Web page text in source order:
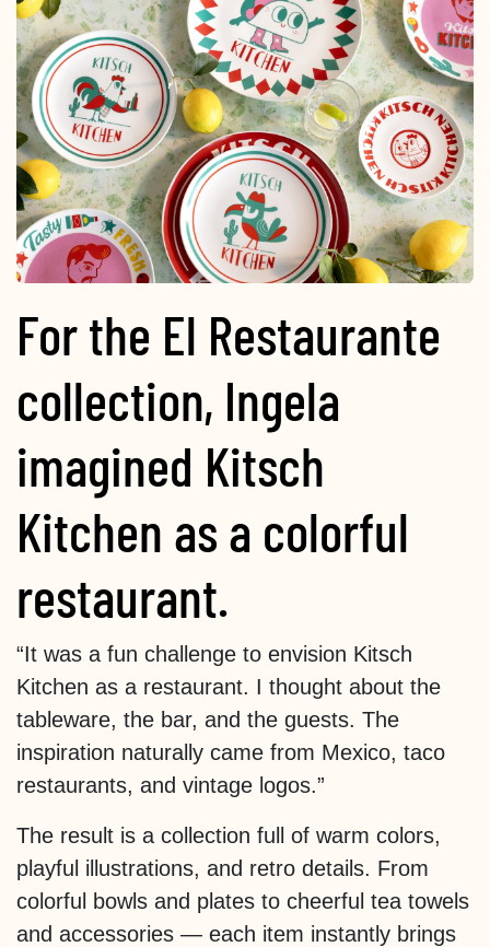
For the El Restaurante
collection, Ingela
imagined Kitsch
Kitchen as a colorful
restaurant.
“It was a fun challenge to envision Kitsch
Kitchen as a restaurant. I thought about the
tableware, the bar, and the guests. The
inspiration naturally came from Mexico, taco
restaurants, and vintage logos.”
The result is a collection full of warm colors,
playful illustrations, and retro details. From
colorful bowls and plates to cheerful tea towels
and accessories — each item instantly brings